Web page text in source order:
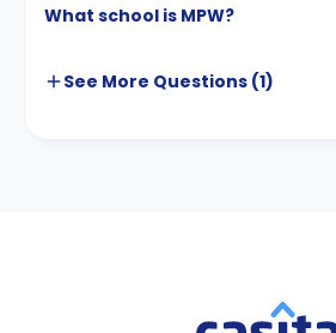
What school is MPW?
See More Questions (1)